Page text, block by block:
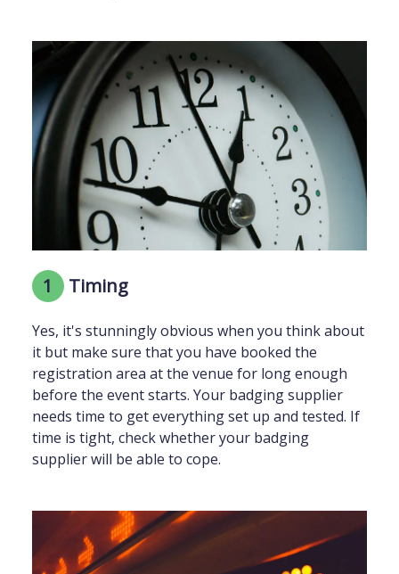
1 Timing
Yes, it's stunningly obvious when you think about
it but make sure that you have booked the
registration area at the venue for long enough
before the event starts. Your badging supplier
needs time to get everything set up and tested. If
time is tight, check whether your badging
supplier will be able to cope.